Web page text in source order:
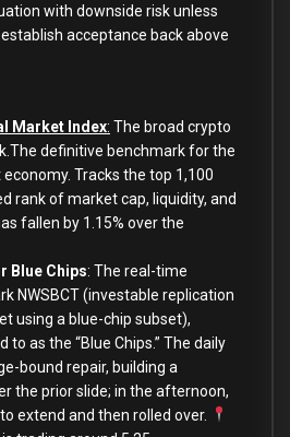
with downside risk unless
acceptance back above
Market Index: The broad crypto
definitive benchmark for the
Tracks the top 1,100
rank of market cap, liquidity, and
fallen by 1.15% over the
Blue Chips: The real-time
NWSBCT (investable replication
using a blue-chip subset),
as the “Blue Chips.” The daily
bound repair, building a
the prior slide; in the afternoon,
extend and then rolled over.